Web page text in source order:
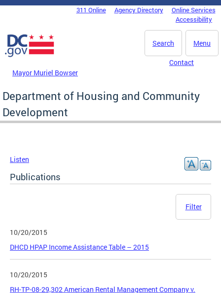
Skip to main content
DC Agency Top Menu311 Online Agency Directory
Online Services
Accessibility
Menu
Search
Mayor Muriel Bowser
Contact
Department of Housing and Community
Development
Listen
Publications
Filter
10/20/2015
DHCD HPAP Income Assistance Table – 2015
10/20/2015
RH-TP-08-29,302 American Rental Management Company v.